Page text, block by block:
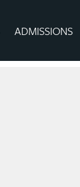
ADMISSIONS